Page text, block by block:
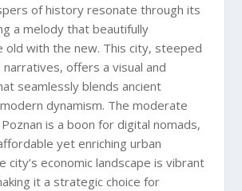
of history resonate through its
a melody that beautifully
old with the new. This city, steeped
narratives, offers a visual and
seamlessly blends ancient
dynamism. The moderate
is a boon for digital nomads,
yet enriching urban
city’s economic landscape is vibrant
it a strategic choice for